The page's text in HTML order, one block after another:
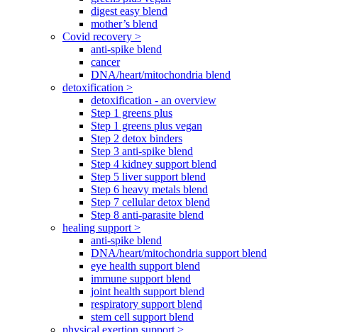
digest easy blend
mother’s blend
Covid recovery >
anti-spike blend
cancer
DNA/heart/mitochondria blend
detoxification >
detoxification - an overview
Step 1 greens plus
Step 1 greens plus vegan
Step 2 detox binders
Step 3 anti-spike blend
Step 4 kidney support blend
Step 5 liver support blend
Step 6 heavy metals blend
Step 7 cellular detox blend
Step 8 anti-parasite blend
healing support >
anti-spike blend
DNA/heart/mitochondria support blend
eye health support blend
immune support blend
joint health support blend
respiratory support blend
stem cell support blend
physical exertion support >